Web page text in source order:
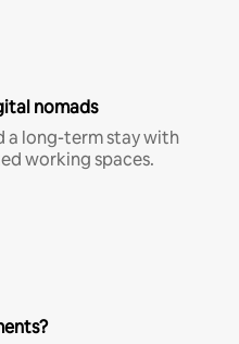
nomads
a long-term stay with
working spaces.